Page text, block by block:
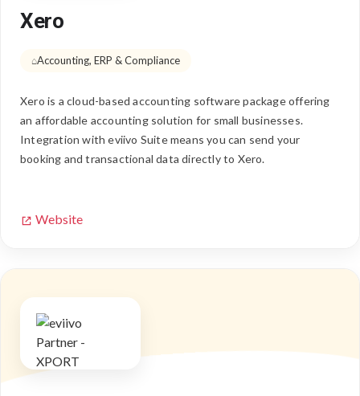
Xero
Accounting, ERP & Compliance
Xero is a cloud-based accounting software package offering
an affordable accounting solution for small businesses.
Integration with eviivo Suite means you can send your
booking and transactional data directly to Xero.
Website